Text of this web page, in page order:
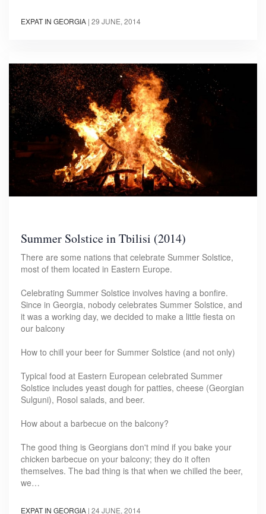
EXPAT IN GEORGIA | 29 JUNE, 2014
Summer Solstice in Tbilisi (2014)
There are some nations that celebrate Summer Solstice,
most of them located in Eastern Europe.
Celebrating Summer Solstice involves having a bonfire.
Since in Georgia, nobody celebrates Summer Solstice, and
it was a working day, we decided to make a little fiesta on
our balcony
How to chill your beer for Summer Solstice (and not only)
Typical food at Eastern European celebrated Summer
Solstice includes yeast dough for patties, cheese (Georgian
Sulguni), Rosol salads, and beer.
How about a barbecue on the balcony?
The good thing is Georgians don't mind if you bake your
chicken barbecue on your balcony; they do it often
themselves. The bad thing is that when we chilled the beer,
we…
EXPAT IN GEORGIA | 24 JUNE, 2014